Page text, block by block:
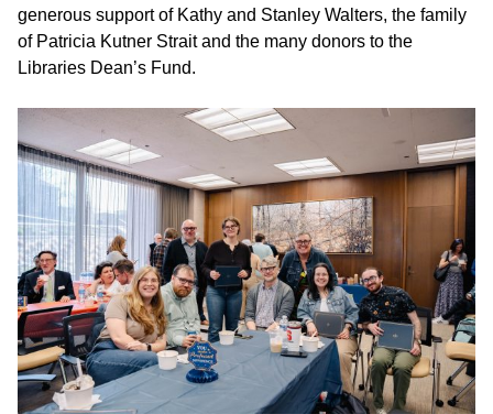
generous support of Kathy and Stanley Walters, the family
of Patricia Kutner Strait and the many donors to the
Libraries Dean’s Fund.